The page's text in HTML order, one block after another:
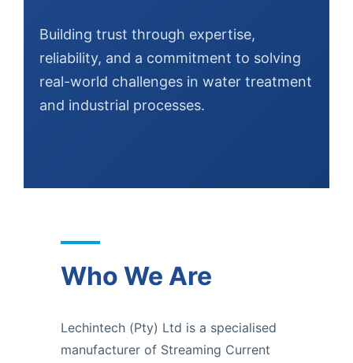
Building trust through expertise,
reliability, and a commitment to solving
real-world challenges in water treatment
and industrial processes.
Who We Are
Lechintech (Pty) Ltd is a specialised
manufacturer of Streaming Current